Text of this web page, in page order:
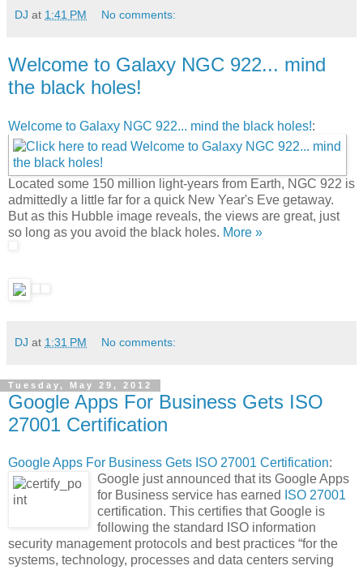
DJ at 1:41 PM No comments:
Welcome to Galaxy NGC 922... mind
the black holes!
Welcome to Galaxy NGC 922... mind the black holes!:
Located some 150 million light-years from Earth, NGC 922 is
admittedly a little far for a quick New Year's Eve getaway.
But as this Hubble image reveals, the views are great, just
so long as you avoid the black holes. More »
DJ at 1:31 PM No comments:
Tuesday, May 29, 2012
Google Apps For Business Gets ISO
27001 Certification
Google Apps For Business Gets ISO 27001 Certification:
Google just announced that its Google Apps
for Business service has earned
ISO 27001
certification. This certifies that Google is
following the standard ISO information
security management protocols and best practices “for the
systems, technology, processes and data centers serving